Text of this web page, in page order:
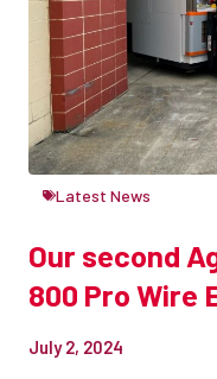
Latest News
Our second
800 Pro Wire
July 2, 2024